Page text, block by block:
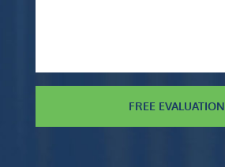
FREE EVALUATION